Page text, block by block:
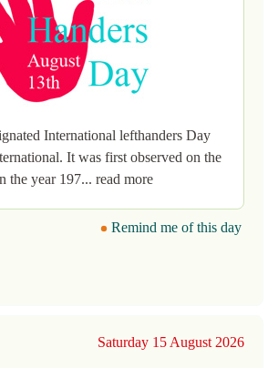
International lefthanders Day
It was first observed on the
the year 197... read more
Remind me of this day
Saturday 15 August 2026